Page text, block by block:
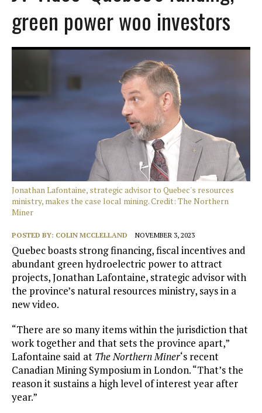
green power woo investors
Jonathan Lafontaine, strategic advisor to Quebec's resources
ministry, makes the case local mining. Credit: The Northern
Miner
POSTED BY: COLIN MCCLELLAND NOVEMBER 3, 2023
Quebec boasts strong financing, fiscal incentives and
abundant green hydroelectric power to attract
projects, Jonathan Lafontaine, strategic advisor with
the province’s natural resources ministry, says in a
new video.
“There are so many items within the jurisdiction that
work together and that sets the province apart,”
Lafontaine said at The Northern Miner‘s recent
Canadian Mining Symposium in London. “That’s the
reason it sustains a high level of interest year after
year.”